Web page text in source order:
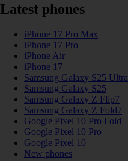
Latest phones
iPhone 17 Pro Max
iPhone 17 Pro
iPhone Air
iPhone 17
Samsung Galaxy S25 Ultra
Samsung Galaxy S25
Samsung Galaxy Z Flip7
Samsung Galaxy Z Fold7
Google Pixel 10 Pro Fold
Google Pixel 10 Pro
Google Pixel 10
New phones